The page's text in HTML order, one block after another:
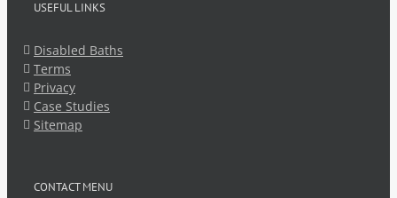
USEFUL LINKS
Disabled Baths
Terms
Privacy
Case Studies
Sitemap
CONTACT MENU